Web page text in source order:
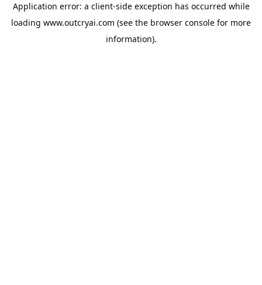
Application error: a client-side exception has occurred while
loading www.outcryai.com (see the browser console for more
information).